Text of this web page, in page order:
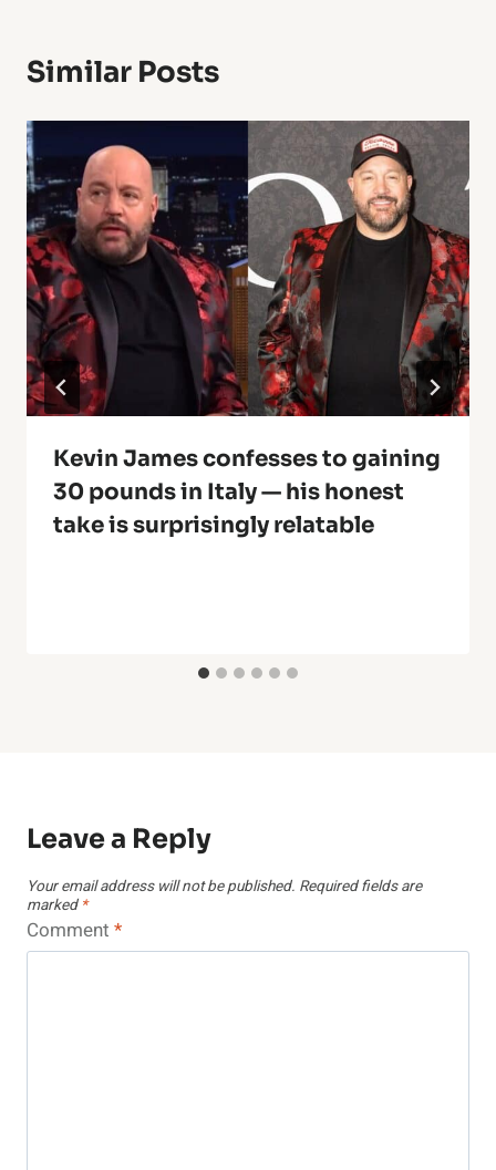
Similar Posts
Kevin James confesses to gaining
30 pounds in Italy — his honest
take is surprisingly relatable
Leave a Reply
Your email address will not be published. Required fields are
marked *
Comment *